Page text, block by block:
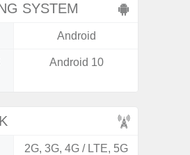
SYSTEM
Android
Android 10
2G, 3G, 4G / LTE, 5G